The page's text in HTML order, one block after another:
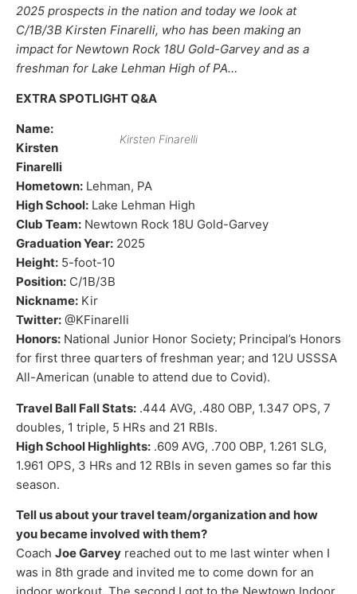
2025 prospects in the nation and today we look at
C/1B/3B Kirsten Finarelli, who has been making an
impact for Newtown Rock 18U Gold-Garvey and as a
freshman for Lake Lehman High of PA…
EXTRA SPOTLIGHT Q&A
Kirsten Finarelli
Name:
Kirsten
Finarelli
Hometown: Lehman, PA
High School: Lake Lehman High
Club Team: Newtown Rock 18U Gold-Garvey
Graduation Year: 2025
Height: 5-foot-10
Position: C/1B/3B
Nickname: Kir
Twitter: @KFinarelli
Honors: National Junior Honor Society; Principal’s Honors
for first three quarters of freshman year; and 12U USSSA
All-American (unable to attend due to Covid).
Travel Ball Fall Stats: .444 AVG, .480 OBP, 1.347 OPS, 7
doubles, 1 triple, 5 HRs and 21 RBIs.
High School Highlights: .609 AVG, .700 OBP, 1.261 SLG,
1.961 OPS, 3 HRs and 12 RBIs in seven games so far this
season.
Tell us about your travel team/organization and how
you became involved with them?
Coach Joe Garvey reached out to me last winter when I
was in 8th grade and invited me to come down for an